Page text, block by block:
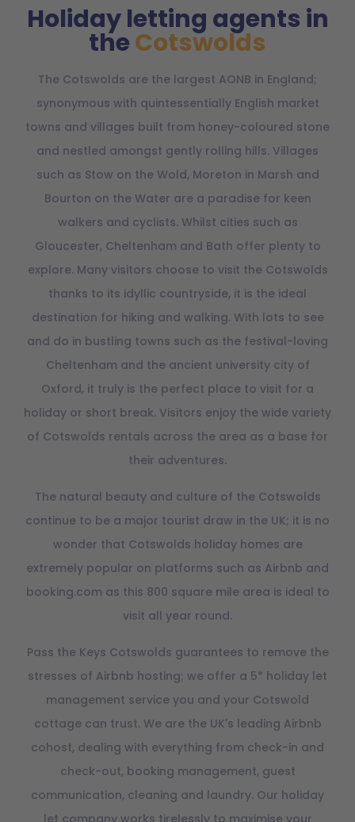
Holiday letting agents in
theCotswolds
The Cotswolds are the largest AONB in England;
synonymous with quintessentially English market
towns and villages built from honey-coloured stone
and nestled amongst gently rolling hills. Villages
such as Stow on the Wold, Moreton in Marsh and
Bourton on the Water are a paradise for keen
walkers and cyclists. Whilst cities such as
Gloucester, Cheltenham and Bath offer plenty to
explore. Many visitors choose to visit the Cotswolds
thanks to its idyllic countryside, it is the ideal
destination for hiking and walking. With lots to see
and do in bustling towns such as the festival-loving
Cheltenham and the ancient university city of
Oxford, it truly is the perfect place to visit for a
holiday or short break. Visitors enjoy the wide variety
of Cotswolds rentals across the area as a base for
their adventures.
The natural beauty and culture of the Cotswolds
continue to be a major tourist draw in the UK; it is no
wonder that Cotswolds holiday homes are
extremely popular on platforms such as Airbnb and
booking.com as this 800 square mile area is ideal to
visit all year round.
Pass the Keys Cotswolds guarantees to remove the
stresses of Airbnb hosting; we offer a 5* holiday let
management service you and your Cotswold
cottage can trust. We are the UK's leading Airbnb
cohost, dealing with everything from check-in and
check-out, booking management, guest
communication, cleaning and laundry. Our holiday